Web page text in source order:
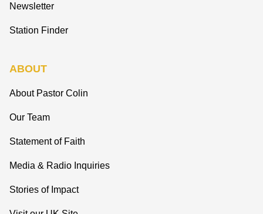
Newsletter
Station Finder
ABOUT
About Pastor Colin
Our Team
Statement of Faith
Media & Radio Inquiries
Stories of Impact